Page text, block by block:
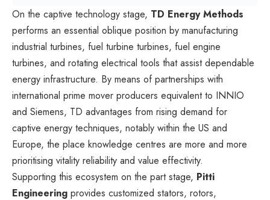
On the captive technology stage, TD Energy Methods
performs an essential oblique position by manufacturing
industrial turbines, fuel turbine turbines, fuel engine
turbines, and rotating electrical tools that assist dependable
energy infrastructure. By means of partnerships with
international prime mover producers equivalent to INNIO
and Siemens, TD advantages from rising demand for
captive energy techniques, notably within the US and
Europe, the place knowledge centres are more and more
prioritising vitality reliability and value effectivity.
Supporting this ecosystem on the part stage, Pitti
Engineering provides customized stators, rotors,